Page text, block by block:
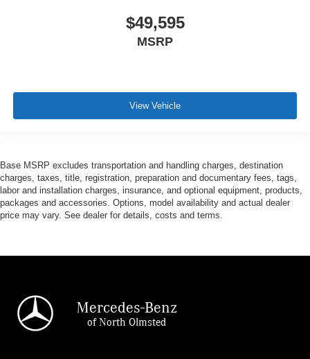
$49,595
MSRP
View Vehicle
Base MSRP excludes transportation and handling charges, destination
charges, taxes, title, registration, preparation and documentary fees, tags,
labor and installation charges, insurance, and optional equipment, products,
packages and accessories. Options, model availability and actual dealer
price may vary. See dealer for details, costs and terms.
Mercedes-Benz
of North Olmsted